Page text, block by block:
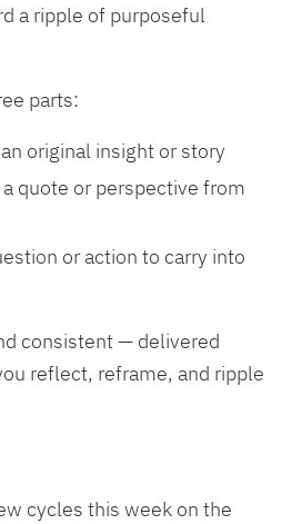
a ripple of purposeful
parts:
original insight or story
quote or perspective from
or action to carry into
consistent — delivered
reflect, reframe, and ripple
cycles this week on the